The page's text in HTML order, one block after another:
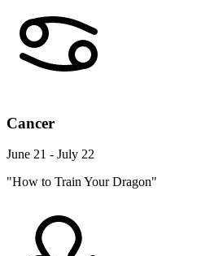
Cancer
June 21 - July 22
"How to Train Your Dragon"